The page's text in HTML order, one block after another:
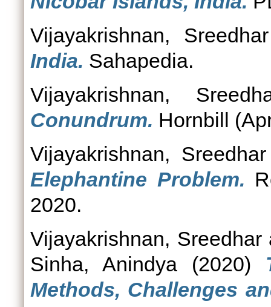
Vijayakrishnan, Sreedhar
India. Sahapedia.
Vijayakrishnan,
Conundrum. Hornbill
Vijayakrishnan, Sreedhar
Elephantine Problem.
2020.
Vijayakrishnan, Sreedhar
Sinha, Anindya (2020)
Methods, Challenges